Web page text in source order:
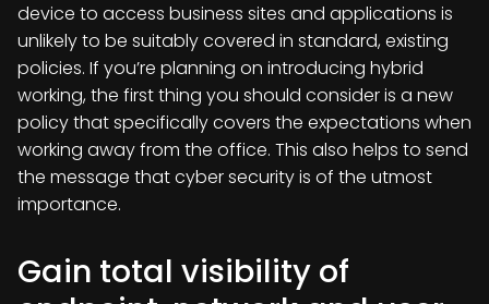
device to access business sites and applications is
unlikely to be suitably covered in standard, existing
policies. If you’re planning on introducing hybrid
working, the first thing you should consider is a new
policy that specifically covers the expectations when
working away from the office. This also helps to send
the message that cyber security is of the utmost
importance.
Gain total visibility of